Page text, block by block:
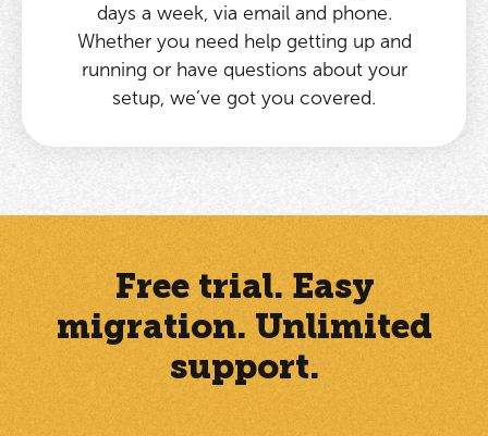
days a week, via email and phone.
Whether you need help getting up and
running or have questions about your
setup, we’ve got you covered.
Free trial. Easy
migration. Unlimited
support.